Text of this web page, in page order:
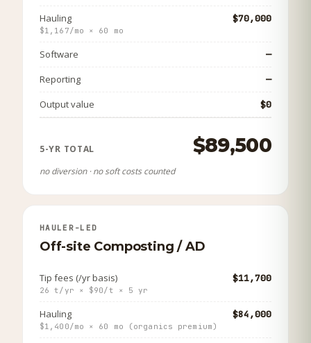
Hauling $70,000
$1,167/mo × 60 mo
Software —
Reporting —
Output value $0
5-YR TOTAL $89,500
no diversion · no soft costs counted
HAULER-LED
Off-site Composting / AD
Tip fees (/yr basis) $11,700
26 t/yr × $90/t × 5 yr
Hauling $84,000
$1,400/mo × 60 mo (organics premium)